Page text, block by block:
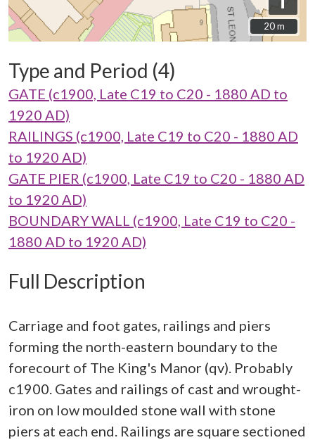
20 m
20 m
Type and Period (4)
GATE (c1900, Late C19 to C20 - 1880 AD to
1920 AD)
RAILINGS (c1900, Late C19 to C20 - 1880 AD
to 1920 AD)
GATE PIER (c1900, Late C19 to C20 - 1880 AD
to 1920 AD)
BOUNDARY WALL (c1900, Late C19 to C20 -
1880 AD to 1920 AD)
Full Description
Carriage and foot gates, railings and piers
forming the north-eastern boundary to the
forecourt of The King's Manor (qv). Probably
c1900. Gates and railings of cast and wrought-
iron on low moulded stone wall with stone
piers at each end. Railings are square sectioned